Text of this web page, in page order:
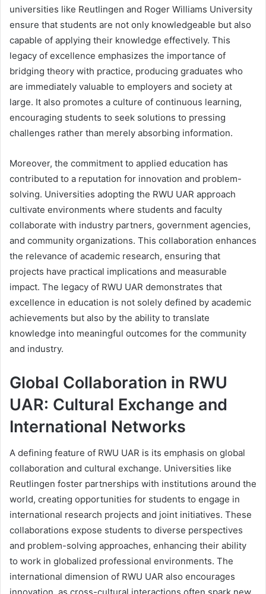
universities like Reutlingen and Roger Williams University
ensure that students are not only knowledgeable but also
capable of applying their knowledge effectively. This
legacy of excellence emphasizes the importance of
bridging theory with practice, producing graduates who
are immediately valuable to employers and society at
large. It also promotes a culture of continuous learning,
encouraging students to seek solutions to pressing
challenges rather than merely absorbing information.
Moreover, the commitment to applied education has
contributed to a reputation for innovation and problem-
solving. Universities adopting the RWU UAR approach
cultivate environments where students and faculty
collaborate with industry partners, government agencies,
and community organizations. This collaboration enhances
the relevance of academic research, ensuring that
projects have practical implications and measurable
impact. The legacy of RWU UAR demonstrates that
excellence in education is not solely defined by academic
achievements but also by the ability to translate
knowledge into meaningful outcomes for the community
and industry.
Global Collaboration in RWU
UAR: Cultural Exchange and
International Networks
A defining feature of RWU UAR is its emphasis on global
collaboration and cultural exchange. Universities like
Reutlingen foster partnerships with institutions around the
world, creating opportunities for students to engage in
international research projects and joint initiatives. These
collaborations expose students to diverse perspectives
and problem-solving approaches, enhancing their ability
to work in globalized professional environments. The
international dimension of RWU UAR also encourages